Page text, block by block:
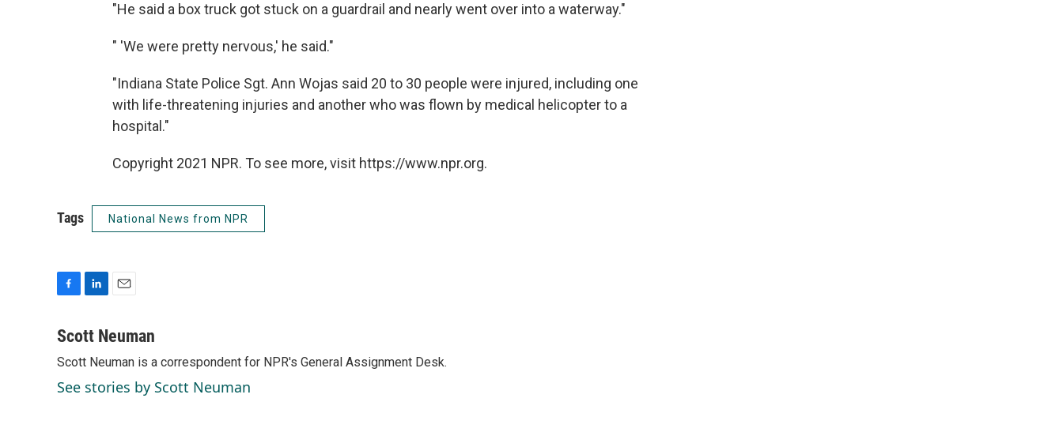
"He said a box truck got stuck on a guardrail and nearly went over into a waterway."
" 'We were pretty nervous,' he said."
"Indiana State Police Sgt. Ann Wojas said 20 to 30 people were injured, including one
with life-threatening injuries and another who was flown by medical helicopter to a
hospital."
Copyright 2021 NPR. To see more, visit https://www.npr.org.
Tags National News from NPR
c
b
o
o
n
e
d
I
a
l
Scott Neuman
Scott Neuman is a correspondent for NPR's General Assignment Desk.
See stories by Scott Neuman